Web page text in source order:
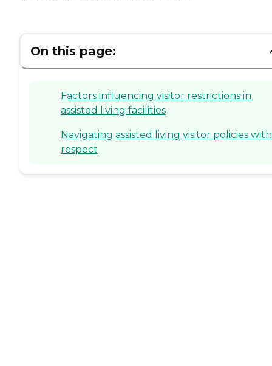
On this page:
Factors influencing visitor restrictions in
assisted living facilities
Navigating assisted living visitor policies with
respect